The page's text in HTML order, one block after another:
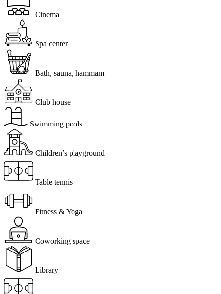
Cinema
Spa center
Bath, sauna, hammam
Club house
Swimming pools
Children’s playground
Table tennis
Fitness & Yoga
Coworking space
Library